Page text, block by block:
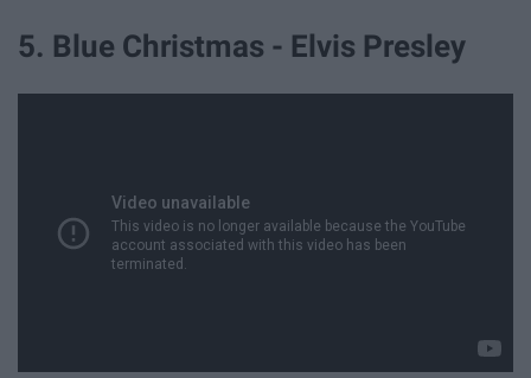
5. Blue Christmas - Elvis Presley